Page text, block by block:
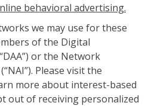
behavioral advertising.
we may use for these
of the Digital
or the Network
Please visit the
more about interest-based
out of receiving personalized